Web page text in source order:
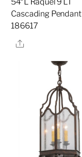
Cascading Pendant |
186617
Share